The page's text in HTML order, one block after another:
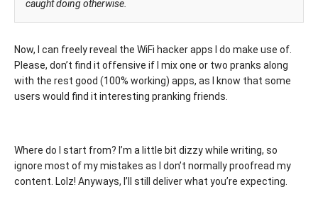
caught doing otherwise.
Now, I can freely reveal the WiFi hacker apps I do make use of.
Please, don’t find it offensive if I mix one or two pranks along
with the rest good (100% working) apps, as I know that some
users would find it interesting pranking friends.
Where do I start from? I’m a little bit dizzy while writing, so
ignore most of my mistakes as I don’t normally proofread my
content. Lolz! Anyways, I’ll still deliver what you’re expecting.